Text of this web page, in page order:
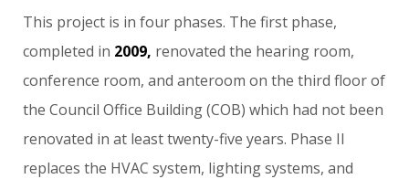
This project is in four phases. The first phase,
completed in 2009, renovated the hearing room,
conference room, and anteroom on the third floor of
the Council Office Building (COB) which had not been
renovated in at least twenty-five years. Phase II
replaces the HVAC system, lighting systems, and